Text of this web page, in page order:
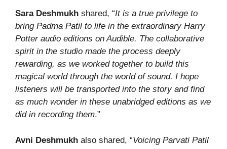
Sara Deshmukh shared, “It is a true privilege to
bring Padma Patil to life in the extraordinary Harry
Potter audio editions on Audible. The collaborative
spirit in the studio made the process deeply
rewarding, as we worked together to build this
magical world through the world of sound. I hope
listeners will be transported into the story and find
as much wonder in these unabridged editions as we
did in recording them.”
Avni Deshmukh also shared, “Voicing Parvati Patil